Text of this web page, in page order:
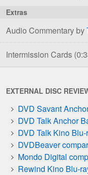
Extras
Audio Commentary by
Intermission Cards
EXTERNAL DISC
DVD Savant
DVD Talk Anchor
DVD Talk Kino
DVDBeaver
Mondo Digital
Rewind Kino Blu-